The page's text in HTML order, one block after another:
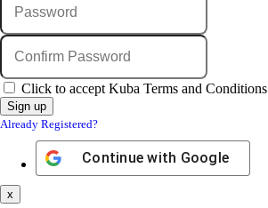
Click to accept Kuba Terms and Conditions
Already Registered?
Continue with Google
x